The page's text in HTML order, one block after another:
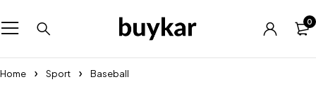
0
Home Sport Baseball